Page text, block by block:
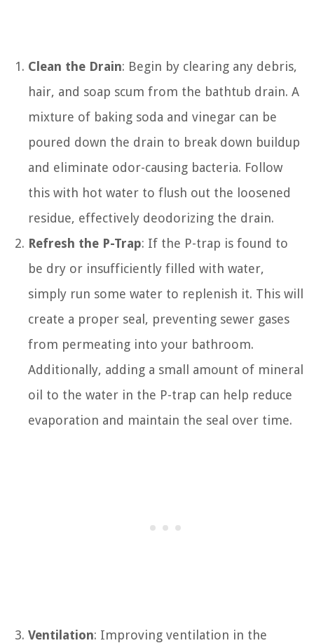
Clean the Drain: Begin by clearing any debris,
hair, and soap scum from the bathtub drain. A
mixture of baking soda and vinegar can be
poured down the drain to break down buildup
and eliminate odor-causing bacteria. Follow
this with hot water to flush out the loosened
residue, effectively deodorizing the drain.
Refresh the P-Trap: If the P-trap is found to
be dry or insufficiently filled with water,
simply run some water to replenish it. This will
create a proper seal, preventing sewer gases
from permeating into your bathroom.
Additionally, adding a small amount of mineral
oil to the water in the P-trap can help reduce
evaporation and maintain the seal over time.
Ventilation: Improving ventilation in the